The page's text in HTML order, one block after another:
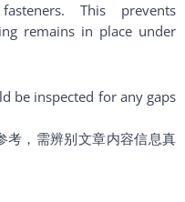
This prevents
remains in place under
be inspected for any gaps
考，需辨别文章内容信息真